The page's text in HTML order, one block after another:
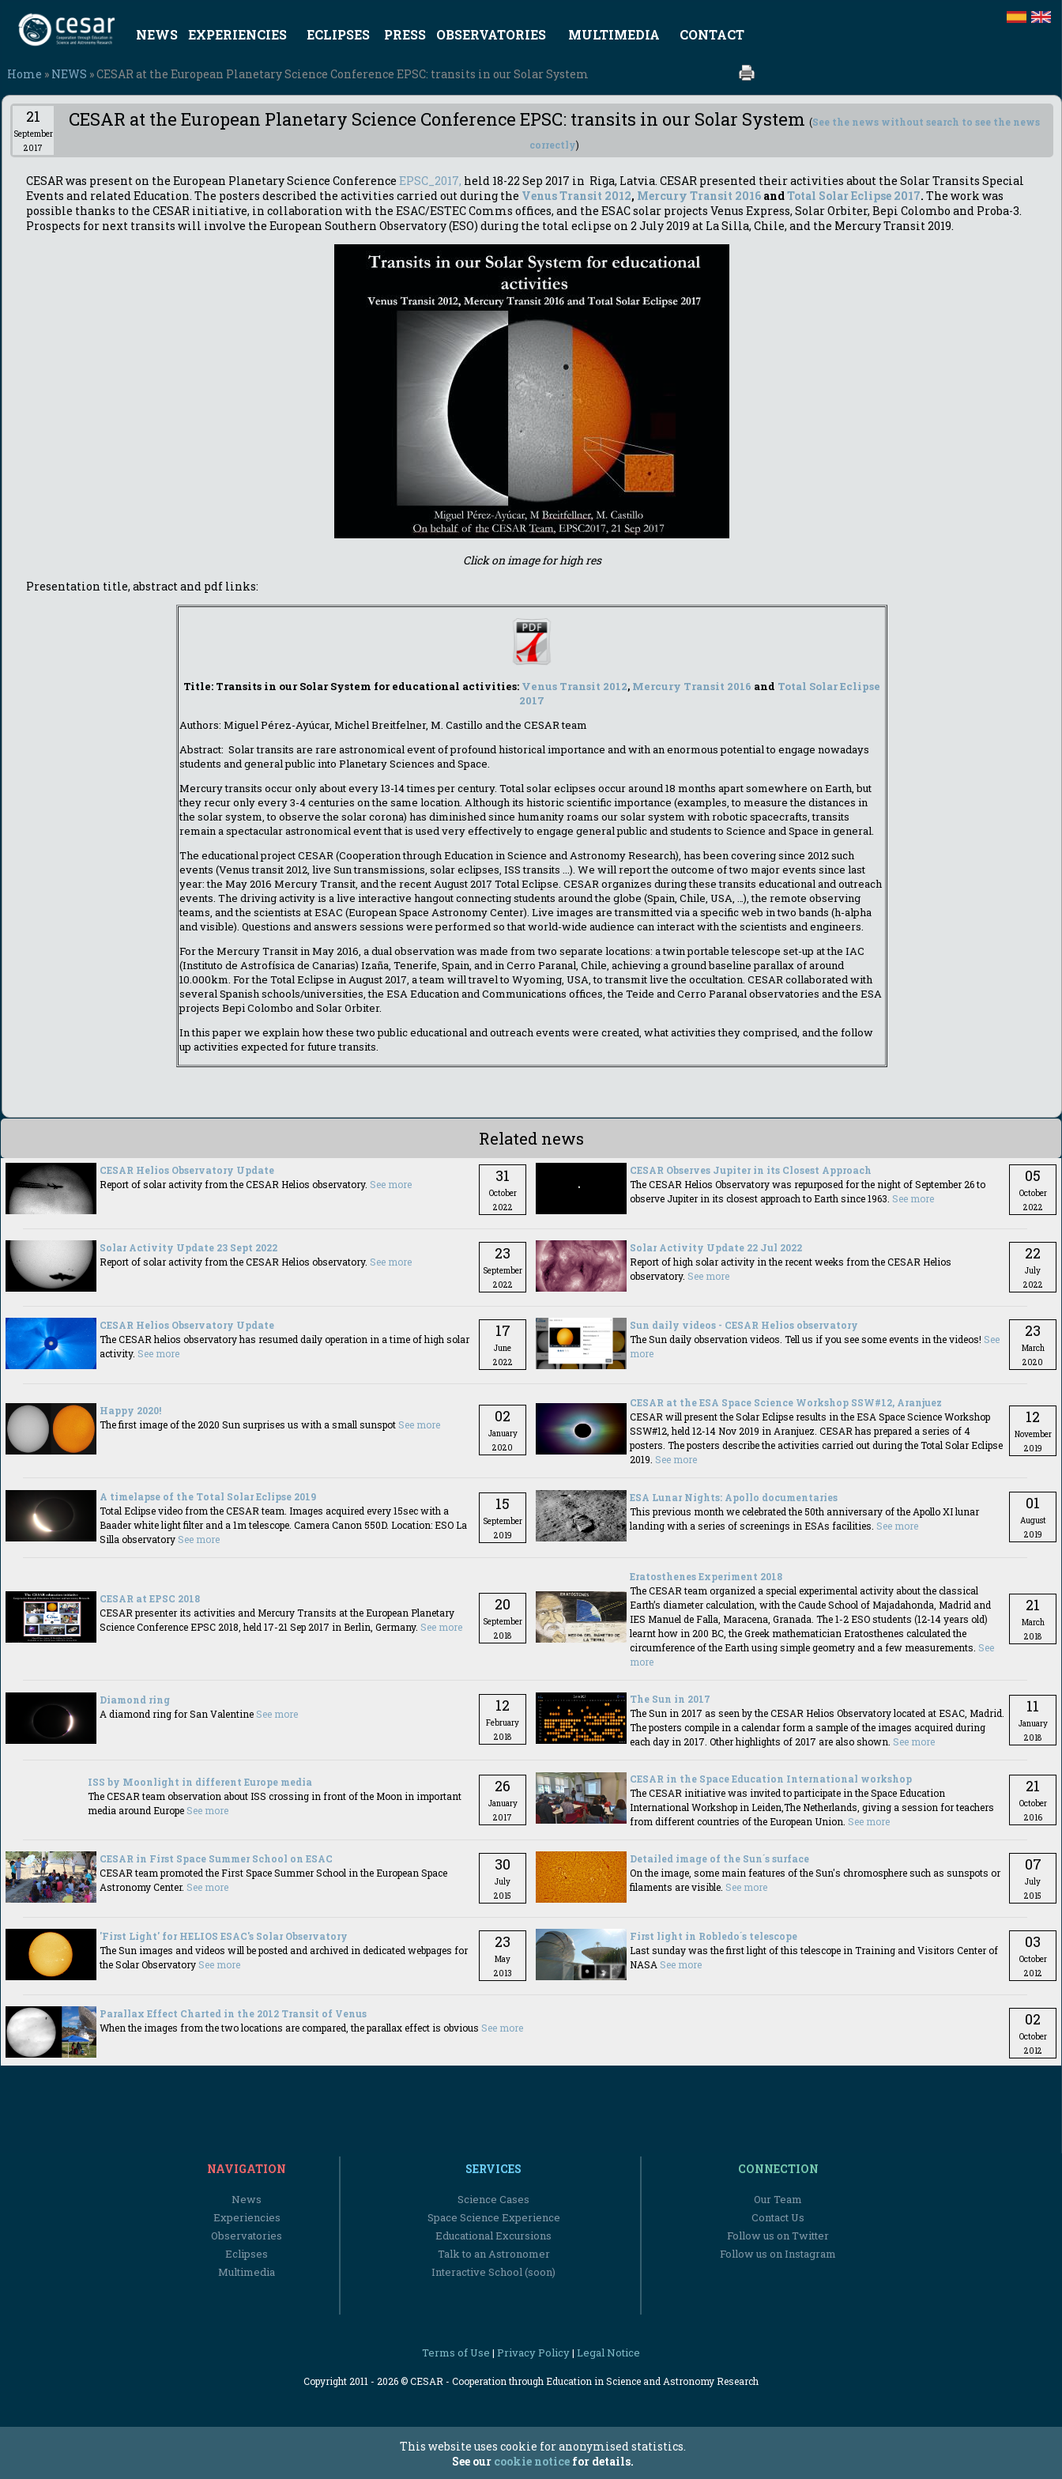
NEWS EXPERIENCIES ECLIPSES PRESS OBSERVATORIES MULTIMEDIA CONTACT
Home » NEWS » CESAR at the European Planetary Science Conference EPSC: transits in our Solar System
21
September
2017
CESAR at the European Planetary Science Conference EPSC: transits in our Solar System (See the news without search to see the news
correctly)
CESAR was present on the European Planetary Science Conference EPSC_2017, held 18-22 Sep 2017 in Riga, Latvia. CESAR presented their activities about the Solar Transits Special
Events and related Education. The posters described the activities carried out during the Venus Transit 2012, Mercury Transit 2016 andTotal Solar Eclipse 2017. The work was
possible thanks to the CESAR initiative, in collaboration with the ESAC/ESTEC Comms offices, and the ESAC solar projects Venus Express, Solar Orbiter, Bepi Colombo and Proba-3.
Prospects for next transits will involve the European Southern Observatory (ESO) during the total eclipse on 2 July 2019 at La Silla, Chile, and the Mercury Transit 2019.
Click on image for high res
Presentation title, abstract and pdf links:
Title: Transits in our Solar System for educational activities: Venus Transit 2012, Mercury Transit 2016 and Total Solar Eclipse
2017
Authors: Miguel Pérez-Ayúcar, Michel Breitfelner, M. Castillo and the CESAR team
Abstract: Solar transits are rare astronomical event of profound historical importance and with an enormous potential to engage nowadays
students and general public into Planetary Sciences and Space.
Mercury transits occur only about every 13-14 times per century. Total solar eclipses occur around 18 months apart somewhere on Earth, but
they recur only every 3-4 centuries on the same location. Although its historic scientific importance (examples, to measure the distances in
the solar system, to observe the solar corona) has diminished since humanity roams our solar system with robotic spacecrafts, transits
remain a spectacular astronomical event that is used very effectively to engage general public and students to Science and Space in general.
The educational project CESAR (Cooperation through Education in Science and Astronomy Research), has been covering since 2012 such
events (Venus transit 2012, live Sun transmissions, solar eclipses, ISS transits ...). We will report the outcome of two major events since last
year: the May 2016 Mercury Transit, and the recent August 2017 Total Eclipse. CESAR organizes during these transits educational and outreach
events. The driving activity is a live interactive hangout connecting students around the globe (Spain, Chile, USA, …), the remote observing
teams, and the scientists at ESAC (European Space Astronomy Center). Live images are transmitted via a specific web in two bands (h-alpha
and visible). Questions and answers sessions were performed so that world-wide audience can interact with the scientists and engineers.
For the Mercury Transit in May 2016, a dual observation was made from two separate locations: a twin portable telescope set-up at the IAC
(Instituto de Astrofísica de Canarias) Izaña, Tenerife, Spain, and in Cerro Paranal, Chile, achieving a ground baseline parallax of around
10.000km. For the Total Eclipse in August 2017, a team will travel to Wyoming, USA, to transmit live the occultation. CESAR collaborated with
several Spanish schools/universities, the ESA Education and Communications offices, the Teide and Cerro Paranal observatories and the ESA
projects Bepi Colombo and Solar Orbiter.
In this paper we explain how these two public educational and outreach events were created, what activities they comprised, and the follow
up activities expected for future transits.
Related news
CESAR Helios Observatory Update
Report of solar activity from the CESAR Helios observatory. See more 31
October
2022
CESAR Observes Jupiter in its Closest Approach
The CESAR Helios Observatory was repurposed for the night of September 26 to
observe Jupiter in its closest approach to Earth since 1963. See more
05
October
2022
Solar Activity Update 23 Sept 2022
Report of solar activity from the CESAR Helios observatory. See more 23
September
2022
Solar Activity Update 22 Jul 2022
Report of high solar activity in the recent weeks from the CESAR Helios
observatory. See more
22
July
2022
CESAR Helios Observatory Update
The CESAR helios observatory has resumed daily operation in a time of high solar
activity. See more
17
June
2022
Sun daily videos - CESAR Helios observatory
The Sun daily observation videos. Tell us if you see some events in the videos! See
more
23
March
2020
Happy 2020!
The first image of the 2020 Sun surprises us with a small sunspot See more 02
January
2020
CESAR at the ESA Space Science Workshop SSW#12, Aranjuez
CESAR will present the Solar Eclipse results in the ESA Space Science Workshop
SSW#12, held 12-14 Nov 2019 in Aranjuez. CESAR has prepared a series of 4
posters. The posters describe the activities carried out during the Total Solar Eclipse
2019. See more
12
November
2019
A timelapse of the Total Solar Eclipse 2019
Total Eclipse video from the CESAR team. Images acquired every 15sec with a
Baader white light filter and a 1m telescope. Camera Canon 550D. Location: ESO La
Silla observatory See more
15
September
2019
ESA Lunar Nights: Apollo documentaries
This previous month we celebrated the 50th anniversary of the Apollo XI lunar
landing with a series of screenings in ESAs facilities. See more
01
August
2019
CESAR at EPSC 2018
CESAR presenter its activities and Mercury Transits at the European Planetary
Science Conference EPSC 2018, held 17-21 Sep 2017 in Berlin, Germany. See more
20
September
2018
Eratosthenes Experiment 2018
The CESAR team organized a special experimental activity about the classical
Earth’s diameter calculation, with the Caude School of Majadahonda, Madrid and
IES Manuel de Falla, Maracena, Granada. The 1-2 ESO students (12-14 years old)
learnt how in 200 BC, the Greek mathematician Eratosthenes calculated the
circumference of the Earth using simple geometry and a few measurements. See
more
21
March
2018
Diamond ring
A diamond ring for San Valentine See more 12
February
2018
The Sun in 2017
The Sun in 2017 as seen by the CESAR Helios Observatory located at ESAC, Madrid.
The posters compile in a calendar form a sample of the images acquired during
each day in 2017. Other highlights of 2017 are also shown. See more
11
January
2018
ISS by Moonlight in different Europe media
The CESAR team observation about ISS crossing in front of the Moon in important
media around Europe See more
26
January
2017
CESAR in the Space Education International workshop
The CESAR initiative was invited to participate in the Space Education
International Workshop in Leiden,The Netherlands, giving a session for teachers
from different countries of the European Union. See more
21
October
2016
CESAR in First Space Summer School on ESAC
CESAR team promoted the First Space Summer School in the European Space
Astronomy Center. See more
30
July
2015
Detailed image of the Sun´s surface
On the image, some main features of the Sun's chromosphere such as sunspots or
filaments are visible. See more
07
July
2015
'First Light' for HELIOS ESAC's Solar Observatory
The Sun images and videos will be posted and archived in dedicated webpages for
the Solar Observatory See more
23
May
2013
First light in Robledo´s telescope
Last sunday was the first light of this telescope in Training and Visitors Center of
NASA See more
03
October
2012
Parallax Effect Charted in the 2012 Transit of Venus
When the images from the two locations are compared, the parallax effect is obvious See more 02
October
2012
NAVIGATION
News
Experiencies
Observatories
Eclipses
Multimedia
SERVICES
Science Cases
Space Science Experience
Educational Excursions
Talk to an Astronomer
Interactive School (soon)
CONNECTION
Our Team
Contact Us
Follow us on Twitter
Follow us on Instagram
Terms of Use | Privacy Policy| Legal Notice
Copyright 2011 - 2026 © CESAR - Cooperation through Education in Science and Astronomy Research
This website uses cookie for anonymised statistics.
See our cookie notice for details.